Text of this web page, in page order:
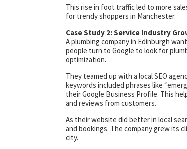
This rise in foot traffic led to more
for trendy shoppers in Manchester.
Case Study 2: Service Industry
A plumbing company in Edinburgh
people turn to Google to look for
optimization.
They teamed up with a local SEO
keywords included phrases like
their Google Business Profile. This
and reviews from customers.
As their website did better in local
and bookings. The company grew its
city.